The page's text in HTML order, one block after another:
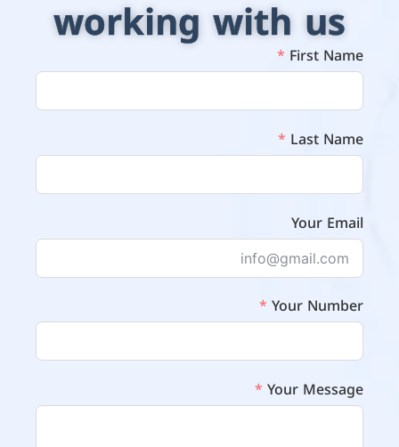
working with us
First Name
Last Name
Your Email
Your Number
Your Message